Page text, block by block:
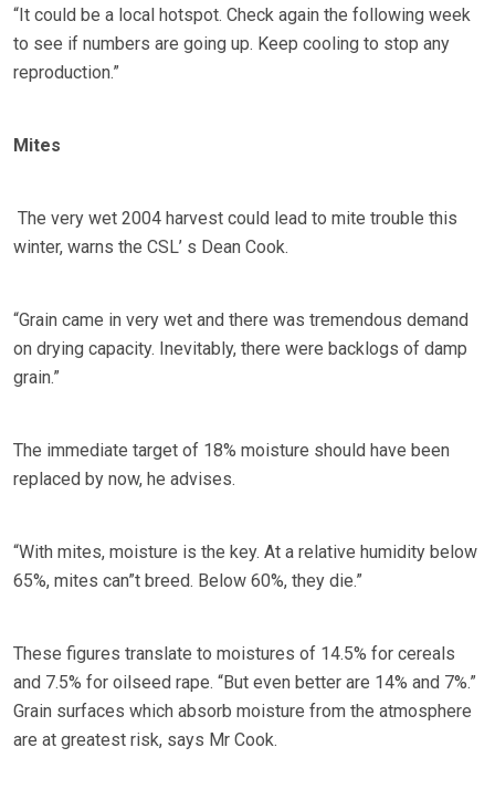
“It could be a local hotspot. Check again the following week
to see if numbers are going up. Keep cooling to stop any
reproduction.”
Mites
The very wet 2004 harvest could lead to mite trouble this
winter, warns the CSL’ s Dean Cook.
“Grain came in very wet and there was tremendous demand
on drying capacity. Inevitably, there were backlogs of damp
grain.”
The immediate target of 18% moisture should have been
replaced by now, he advises.
“With mites, moisture is the key. At a relative humidity below
65%, mites can”t breed. Below 60%, they die.”
These figures translate to moistures of 14.5% for cereals
and 7.5% for oilseed rape. “But even better are 14% and 7%.”
Grain surfaces which absorb moisture from the atmosphere
are at greatest risk, says Mr Cook.